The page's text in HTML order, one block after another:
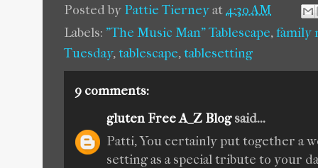
Posted by Pattie Tierneyat4:30 AM
Labels: "The Music Man" Tablescape,family
Tuesday,tablescape,tablesetting
9 comments:
gluten Free A_Z Blogsaid...
Patti, You certainly put together a
setting as a special tribute to your